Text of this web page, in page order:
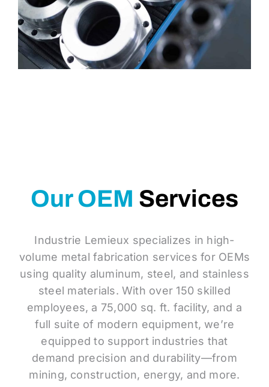
Our OEM Services
Industrie Lemieux specializes in high-
volume metal fabrication services for OEMs
using quality aluminum, steel, and stainless
steel materials. With over 150 skilled
employees, a 75,000 sq. ft. facility, and a
full suite of modern equipment, we’re
equipped to support industries that
demand precision and durability—from
mining, construction, energy, and more.